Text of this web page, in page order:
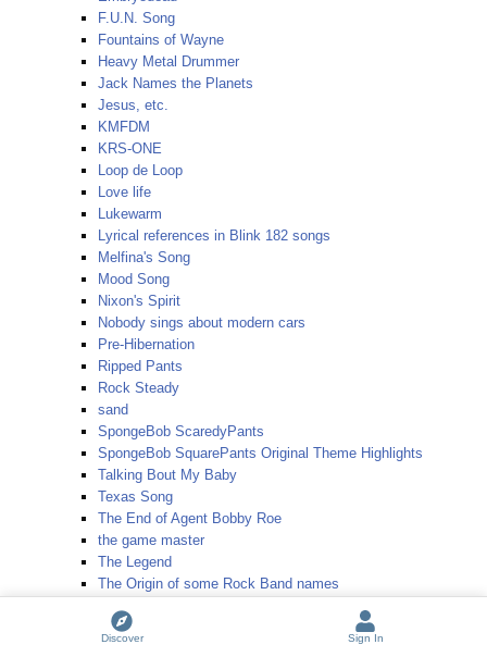
F.U.N. Song
Fountains of Wayne
Heavy Metal Drummer
Jack Names the Planets
Jesus, etc.
KMFDM
KRS-ONE
Loop de Loop
Love life
Lukewarm
Lyrical references in Blink 182 songs
Melfina's Song
Mood Song
Nixon's Spirit
Nobody sings about modern cars
Pre-Hibernation
Ripped Pants
Rock Steady
sand
SpongeBob ScaredyPants
SpongeBob SquarePants Original Theme Highlights
Talking Bout My Baby
Texas Song
The End of Agent Bobby Roe
the game master
The Legend
The Origin of some Rock Band names
Thunderstorm
Discover Sign In